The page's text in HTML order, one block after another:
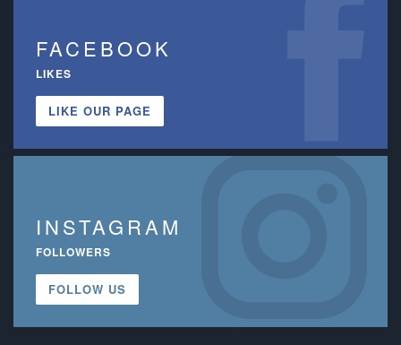
FACEBOOK
LIKES
LIKE OUR PAGE
INSTAGRAM
FOLLOWERS
FOLLOW US